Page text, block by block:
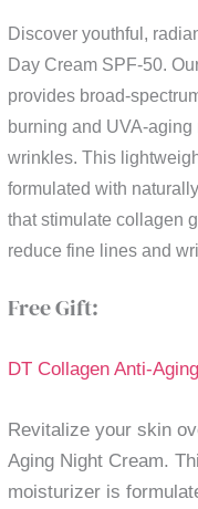
quantity
Discover youthful,
Day Cream SPF-50.
provides broad-
burning and UVA-
wrinkles. This
formulated with
that stimulate collagen
reduce fine lines and
Free Gift:
DT Collagen Anti-
Revitalize your skin
Aging Night Cream.
moisturizer is